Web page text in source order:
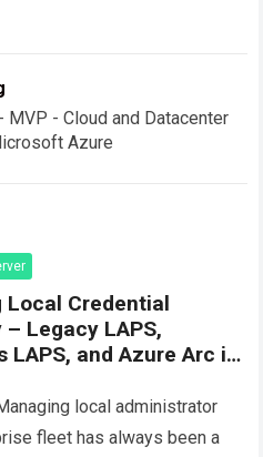
MVP - Cloud and Datacenter
Azure
Local Credential
Legacy LAPS,
LAPS, and Azure Arc in
local administrator
fleet has always been a